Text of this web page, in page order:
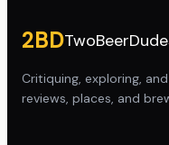
2BD
Critiquing, exploring,
reviews, places, and